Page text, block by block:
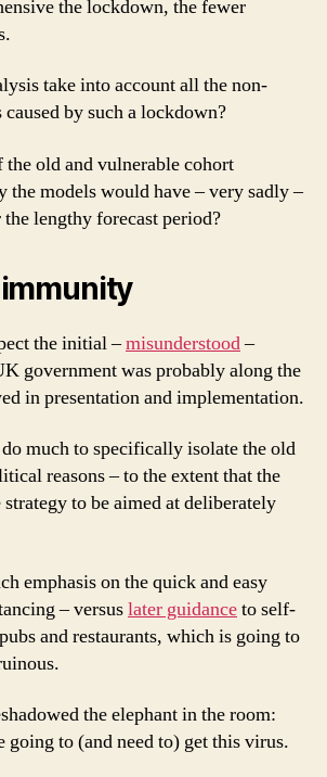
the lockdown, the fewer
take into account all the non-
by such a lockdown?
old and vulnerable cohort
the models would have – very sadly –
lengthy forecast period?
the initial –misunderstood–
government was probably along the
in presentation and implementation.
much to specifically isolate the old
reasons – to the extent that the
to be aimed at deliberately
emphasis on the quick and easy
– versuslater guidanceto self-
and restaurants, which is going to
the elephant in the room:
going to (and need to) get this virus.